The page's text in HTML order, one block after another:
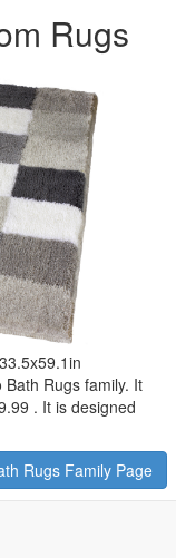
Rugs
Rugs family. It
. It is designed
Rugs Family Page